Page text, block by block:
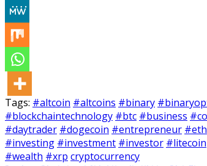
Tags: #altcoin #altcoins #binary
#blockchaintechnology #btc #business
#daytrader #dogecoin #entrepreneur #eth
#investing #investment #investor #litecoin
#wealth #xrp cryptocurrency